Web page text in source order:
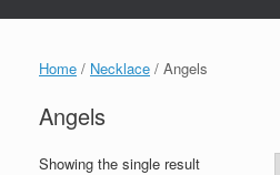
Home / Necklace / Angels
Angels
Showing the single result